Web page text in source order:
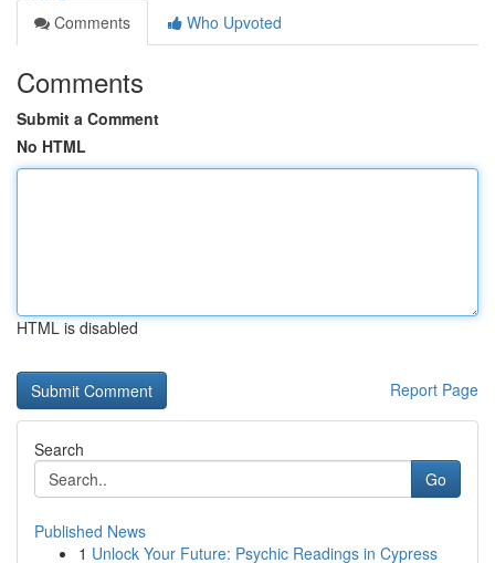
Comments
Who Upvoted
Comments
Submit a Comment
No HTML
HTML is disabled
Report Page
Search
Go
Published News
1 Unlock Your Future: Psychic Readings in Cypress